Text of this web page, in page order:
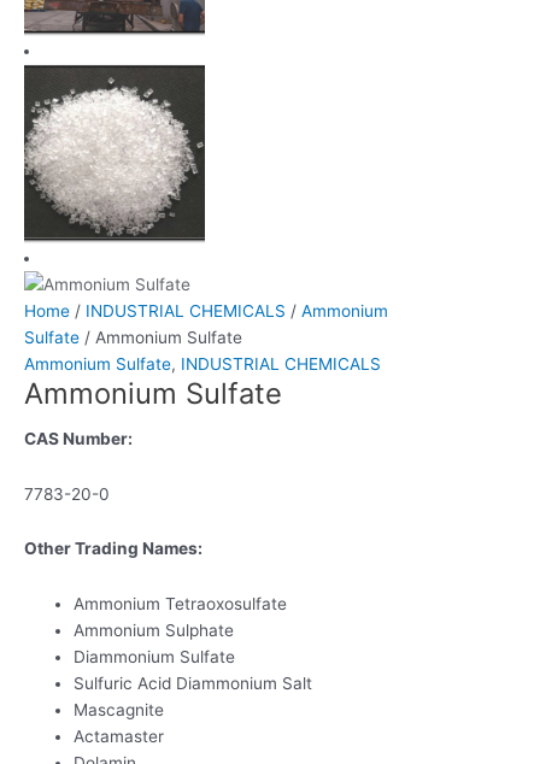
Home / INDUSTRIAL CHEMICALS / Ammonium
Sulfate / Ammonium Sulfate
Ammonium Sulfate, INDUSTRIAL CHEMICALS
Ammonium Sulfate
CAS Number:
7783-20-0
Other Trading Names:
Ammonium Tetraoxosulfate
Ammonium Sulphate
Diammonium Sulfate
Sulfuric Acid Diammonium Salt
Mascagnite
Actamaster